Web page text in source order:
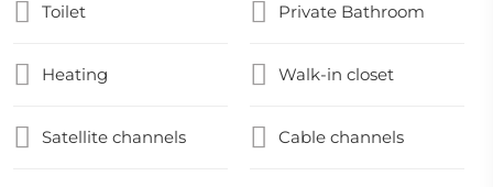
Toilet Private Bathroom
Heating Walk-in closet
Satellite channels Cable channels